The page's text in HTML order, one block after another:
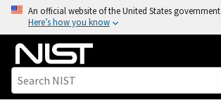
o
An official website of the United States government
Here’s how you know